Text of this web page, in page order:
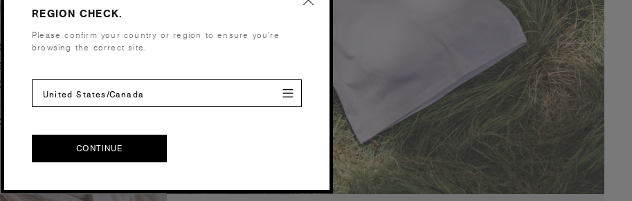
100 is a testing
even if they are not
in accordance
of an article meet
and regular company
a globally sustainable
REGION CHECK.
Please confirm your country or region to ensure you’re
browsing the correct site.
United States/Canada
CONTINUE